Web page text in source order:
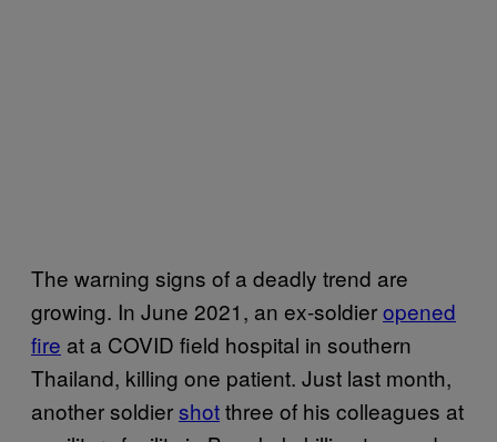
The warning signs of a deadly trend are
growing. In June 2021, an ex-soldieropened
fire at a COVID field hospital in southern
Thailand, killing one patient. Just last month,
another soldiershotthree of his colleagues at